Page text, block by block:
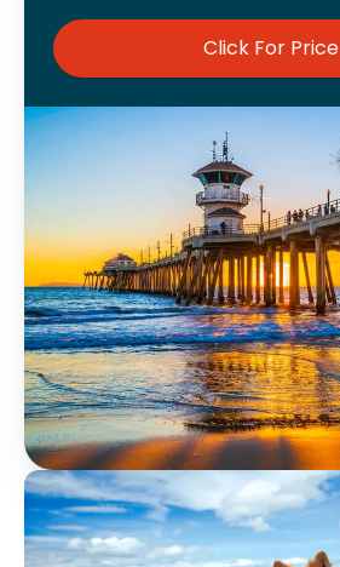
Click For Price